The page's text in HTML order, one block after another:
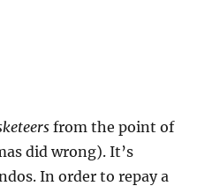
from the point of
did wrong). It’s
In order to repay a